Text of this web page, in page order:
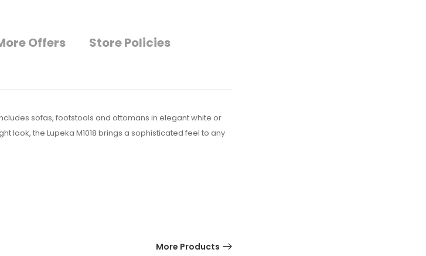
Offers
Store Policies
sofas, footstools and ottomans in elegant white or
look, the Lupeka M1018 brings a sophisticated feel to any
More Products